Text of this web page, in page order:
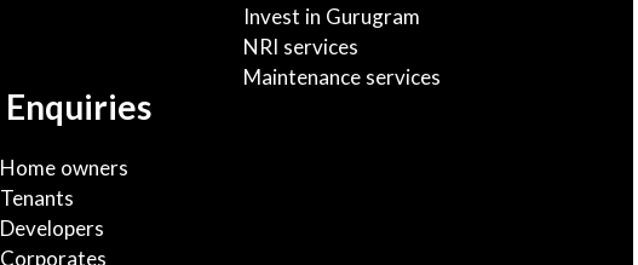
Enquiries
Home owners
Tenants
Developers
Corporates
Invest in Gurugram
NRI services
Maintenance services